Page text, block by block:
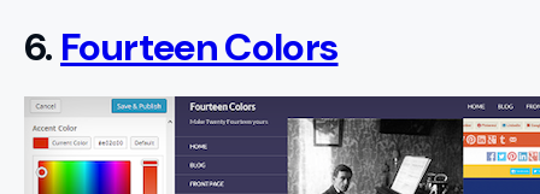
6. Fourteen Colors